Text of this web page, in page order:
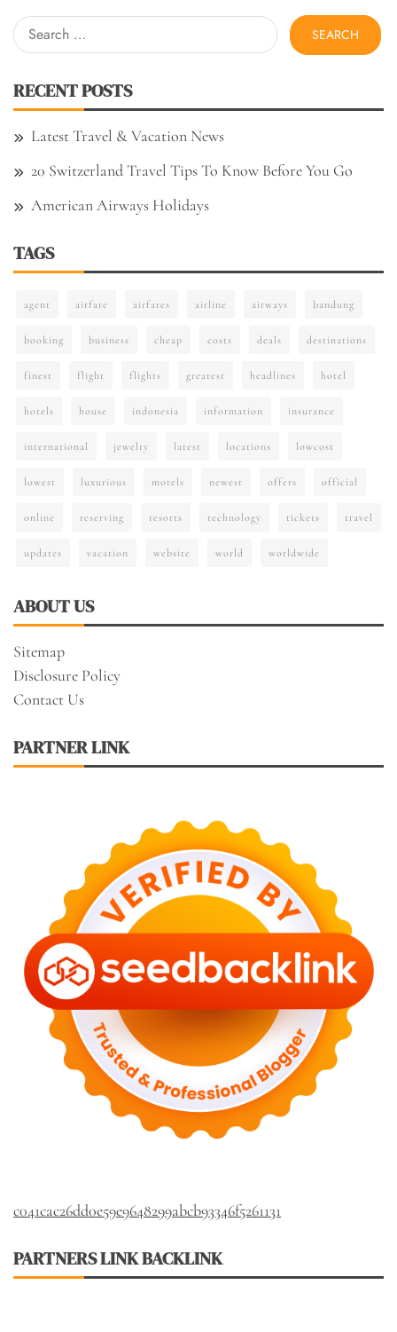
Search
for:
RECENT POSTS
Latest Travel & Vacation News
20 Switzerland Travel Tips To Know Before You Go
American Airways Holidays
TAGS
agent airfare airfares airline airways bandung
booking business cheap costs deals destinations
finest flight flights greatest headlines hotel
hotels house indonesia information insurance
international jewelry latest locations lowcost
lowest luxurious motels newest offers official
online reserving resorts technology tickets travel
updates vacation website world worldwide
ABOUT US
Sitemap
Disclosure Policy
Contact Us
PARTNER LINK
c041cac26dd0e59e9648299abcb93346f5261131
PARTNERS LINK BACKLINK